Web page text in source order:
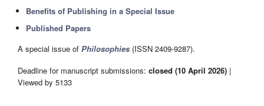
Benefits of Publishing in a Special Issue
Published Papers
A special issue of Philosophies (ISSN 2409-9287).
Deadline for manuscript submissions: closed (10 April 2026) |
Viewed by 5133